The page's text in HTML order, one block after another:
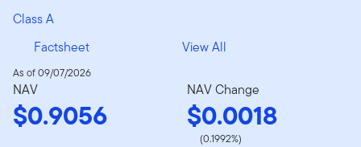
Class A
Factsheet
View All
As of 09/07/2026
NAV
$0.9056
NAV Change
$0.0018
(0.1992%)